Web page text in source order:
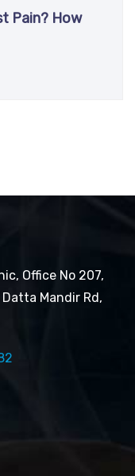
Pain? How
Office No 207,
Mandir Rd,